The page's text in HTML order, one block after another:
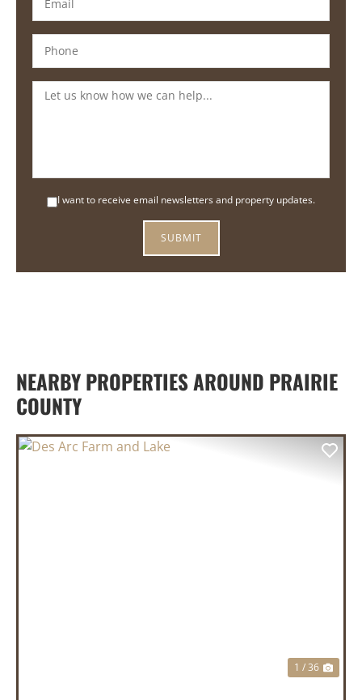
I want to receive email newsletters and property updates.
NEARBY PROPERTIES AROUND PRAIRIE
COUNTY
1 / 36